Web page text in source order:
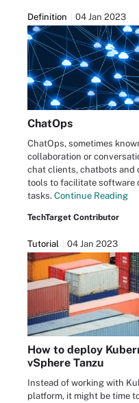
Definition 04 Jan 2023
ChatOps
ChatOps, sometimes
collaboration or
chat clients, chatbots and
tools to facilitate software
tasks. Continue Reading
TechTarget Contributor
Tutorial 04 Jan 2023
How to deploy
vSphere Tanzu
Instead of working with
platform, it might be time